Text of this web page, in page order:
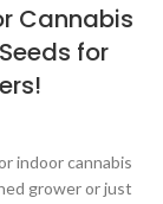
Cannabis
for
indoor cannabis
grower or just